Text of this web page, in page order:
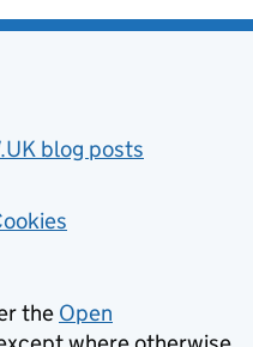
blog posts
the Open